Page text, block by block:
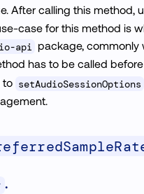
After calling this method,
case for this method is
api package, commonly
has to be called before
to setAudioSessionOptions
.